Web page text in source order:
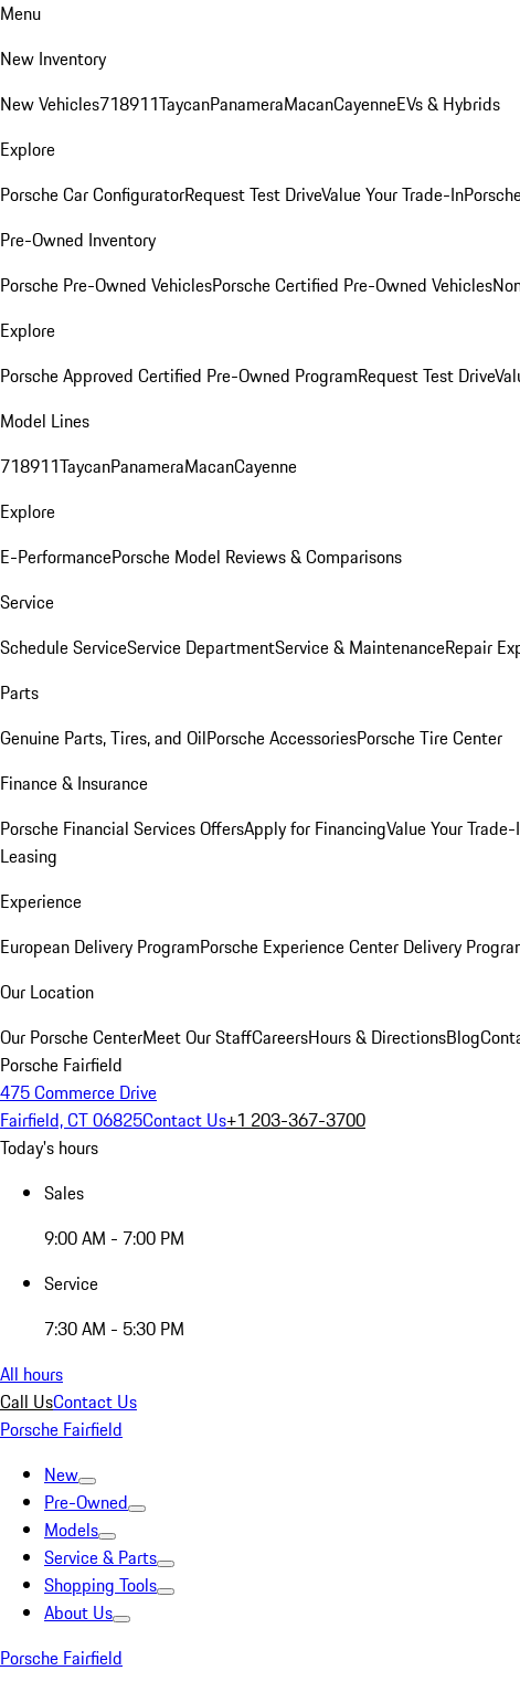
Menu
New Inventory
New Vehicles718911TaycanPanameraMacanCayenneEVs & Hybrids
Explore
Porsche Car ConfiguratorRequest Test DriveValue Your Trade-In
Pre-Owned Inventory
Porsche Pre-Owned VehiclesPorsche Certified Pre-Owned Vehicles
Explore
Porsche Approved Certified Pre-Owned ProgramRequest Test Drive
Model Lines
718911TaycanPanameraMacanCayenne
Explore
E-PerformancePorsche Model Reviews & Comparisons
Service
Schedule ServiceService DepartmentService & MaintenanceRepair
Parts
Genuine Parts, Tires, and OilPorsche AccessoriesPorsche Tire Center
Finance & Insurance
Porsche Financial Services OffersApply for FinancingValue Your
Leasing
Experience
European Delivery ProgramPorsche Experience Center Delivery
Our Location
Our Porsche CenterMeet Our StaffCareersHours & DirectionsBlog
Porsche Fairfield
475 Commerce Drive
Fairfield, CT 06825Contact Us+1 203-367-3700
Today's hours
Sales
9:00 AM - 7:00 PM
Service
7:30 AM - 5:30 PM
All hours
Call UsContact Us
Porsche Fairfield
New
Pre-Owned
Models
Service & Parts
Shopping Tools
About Us
Porsche Fairfield